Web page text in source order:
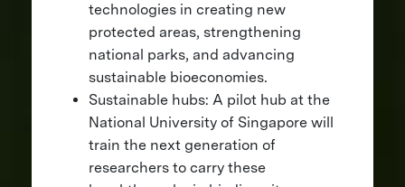
technologies in creating new
protected areas, strengthening
national parks, and advancing
sustainable bioeconomies.
Sustainable hubs: A pilot hub at the
National University of Singapore will
train the next generation of
researchers to carry these